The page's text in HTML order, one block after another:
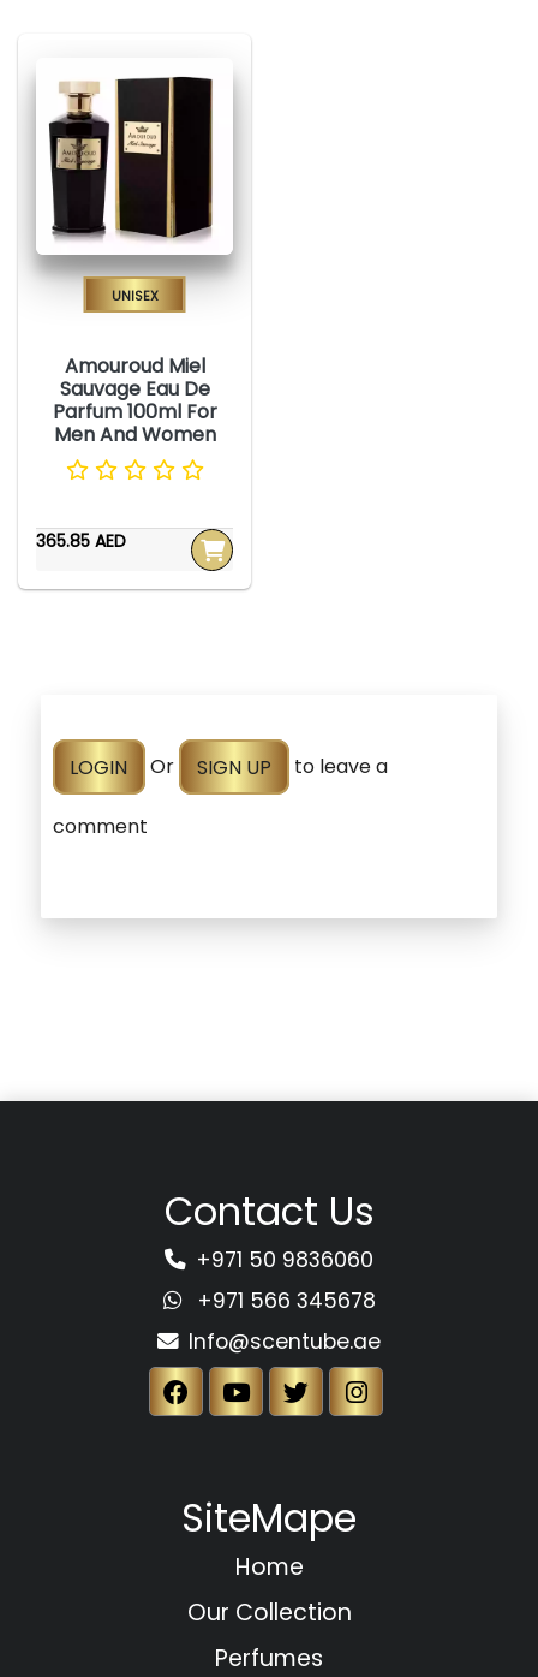
Unisex
Amouroud Miel
Sauvage Eau De
Parfum 100ml For
Men And Women
365.85 AED
LOGIN Or SIGN UP to leave a
comment
Contact Us
+971 50 9836060
+971 566 345678
Info@scentube.ae
SiteMape
Home
Our Collection
Perfumes